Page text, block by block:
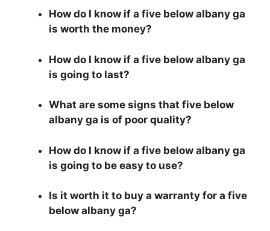
How do I know if a five below albany ga
is worth the money?
How do I know if a five below albany ga
is going to last?
What are some signs that five below
albany ga is of poor quality?
How do I know if a five below albany ga
is going to be easy to use?
Is it worth it to buy a warranty for a five
below albany ga?